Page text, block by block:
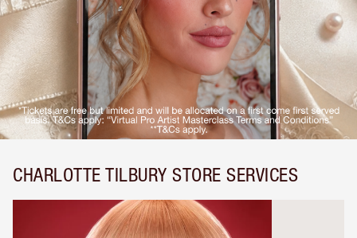
CHARLOTTE TILBURY STORE SERVICES